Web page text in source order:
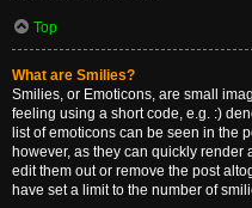
Top
What are Smilies?
Smilies, or Emoticons, are small
feeling using a short code, e.g. :)
list of emoticons can be seen in the
however, as they can quickly
edit them out or remove the post
have set a limit to the number of